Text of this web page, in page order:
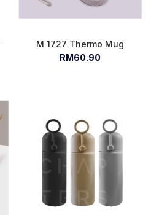
M 1727 Thermo Mug
RM60.90